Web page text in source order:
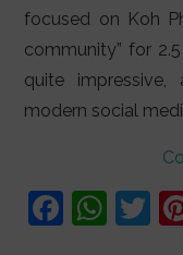
focused on Koh
community” for
quite impressive,
modern social
F
W T